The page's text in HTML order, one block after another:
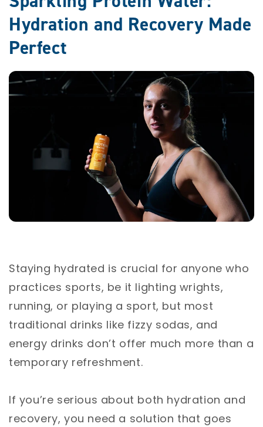
Hydration and Recovery Made
Perfect
Staying hydrated is crucial for anyone who
practices sports, be it lighting wrights,
running, or playing a sport, but most
traditional drinks like fizzy sodas, and
energy drinks don’t offer much more than a
temporary refreshment.
If you’re serious about both hydration and
recovery, you need a solution that goes